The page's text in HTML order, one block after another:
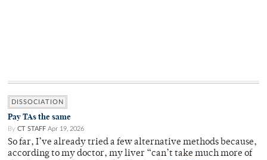
DISSOCIATION
Pay TAs the same
By CT STAFF Apr 19, 2026
So far, I’ve already tried a few alternative methods because,
according to my doctor, my liver “can’t take much more of